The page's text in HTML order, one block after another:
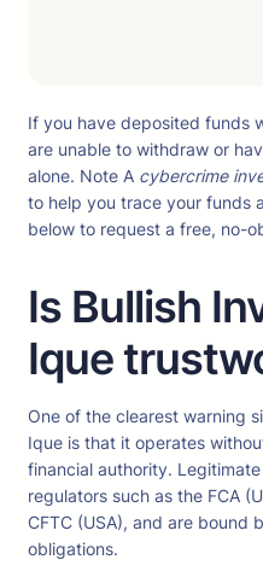
If you have deposited funds
are unable to withdraw or
alone. Note A cybercrime
to help you trace your funds
below to request a free, no-
Is Bullish
Ique
One of the clearest warning
Ique is that it operates
financial authority.
regulators such as the FCA
CFTC (USA), and are bound
obligations.